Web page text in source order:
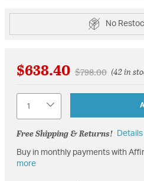
No
$638.40 Price reduced
$798.00to(42 in
Free Shipping & Returns! Details
Buy in monthly payments with
more